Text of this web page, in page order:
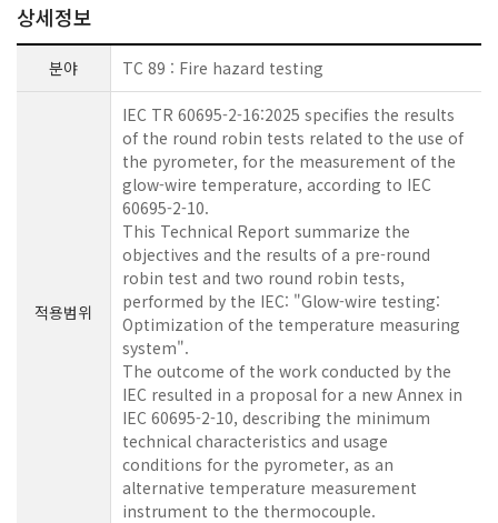
상세정보
분야 TC 89 : Fire hazard testing
적용범위
IEC TR 60695-2-16:2025 specifies the results
of the round robin tests related to the use of
the pyrometer, for the measurement of the
glow-wire temperature, according to IEC
60695-2-10.
This Technical Report summarize the
objectives and the results of a pre-round
robin test and two round robin tests,
performed by the IEC: "Glow-wire testing:
Optimization of the temperature measuring
system".
The outcome of the work conducted by the
IEC resulted in a proposal for a new Annex in
IEC 60695-2-10, describing the minimum
technical characteristics and usage
conditions for the pyrometer, as an
alternative temperature measurement
instrument to the thermocouple.